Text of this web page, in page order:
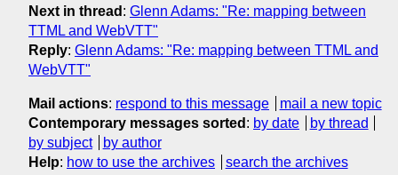
Next in thread : Glenn Adams: "Re: mapping between
TTML and WebVTT"
Reply: Glenn Adams: "Re: mapping between TTML and
WebVTT"
Mail actions: respond to this message
mail a new topic
Contemporary messages sorted : by date
by thread
by subject
by author
Help: how to use the archives search the archives